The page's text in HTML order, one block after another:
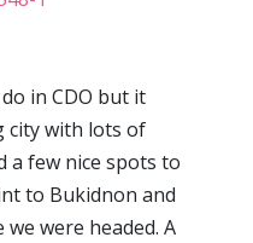
in CDO but it
city with lots of
a few nice spots to
to Bukidnon and
were headed. A